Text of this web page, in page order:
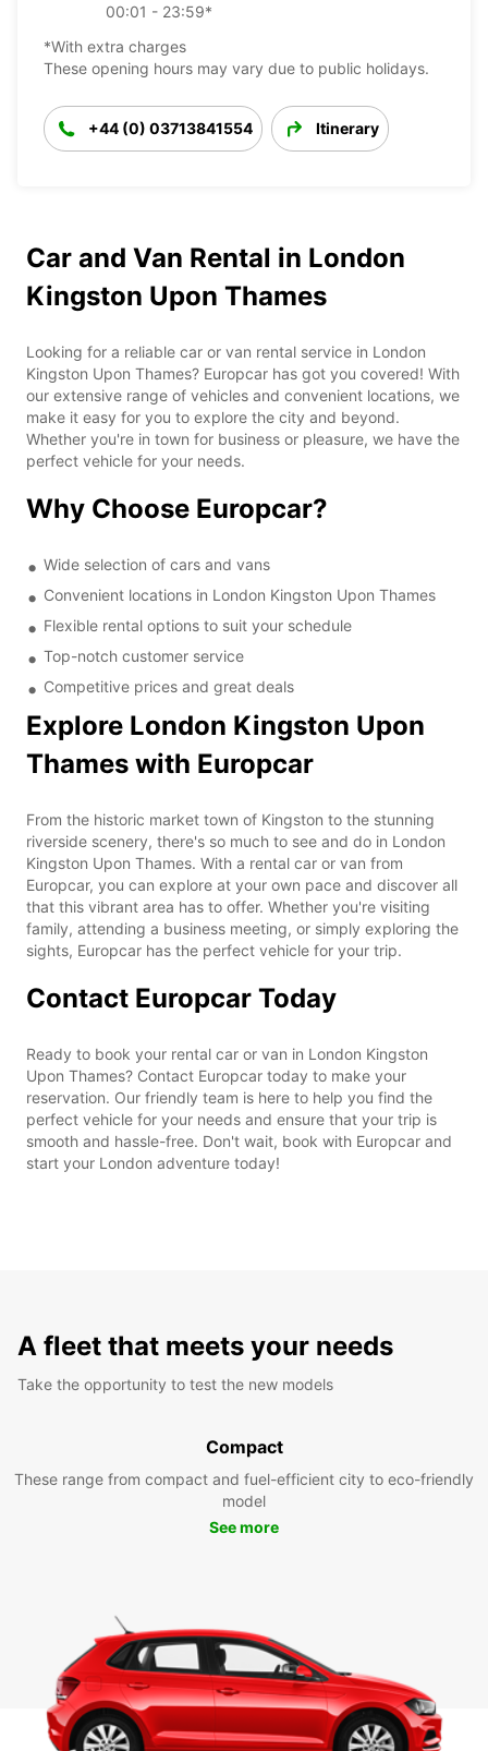
00:01 - 23:59*
*With extra charges
These opening hours may vary due to public holidays.
+44 (0) 03713841554 Itinerary
Car and Van Rental in London
Kingston Upon Thames
Looking for a reliable car or van rental service in London
Kingston Upon Thames? Europcar has got you covered! With
our extensive range of vehicles and convenient locations, we
make it easy for you to explore the city and beyond.
Whether you're in town for business or pleasure, we have the
perfect vehicle for your needs.
Why Choose Europcar?
Wide selection of cars and vans
Convenient locations in London Kingston Upon Thames
Flexible rental options to suit your schedule
Top-notch customer service
Competitive prices and great deals
Explore London Kingston Upon
Thames with Europcar
From the historic market town of Kingston to the stunning
riverside scenery, there's so much to see and do in London
Kingston Upon Thames. With a rental car or van from
Europcar, you can explore at your own pace and discover all
that this vibrant area has to offer. Whether you're visiting
family, attending a business meeting, or simply exploring the
sights, Europcar has the perfect vehicle for your trip.
Contact Europcar Today
Ready to book your rental car or van in London Kingston
Upon Thames? Contact Europcar today to make your
reservation. Our friendly team is here to help you find the
perfect vehicle for your needs and ensure that your trip is
smooth and hassle-free. Don't wait, book with Europcar and
start your London adventure today!
A fleet that meets your needs
Take the opportunity to test the new models
Compact
These range from compact and fuel-efficient city to eco-friendly
model
See more